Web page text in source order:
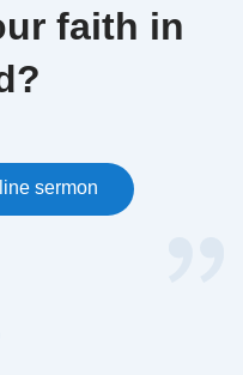
faith in
sermon